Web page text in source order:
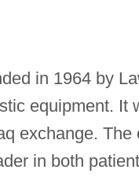
in 1964 by
equipment. It
exchange.
in both